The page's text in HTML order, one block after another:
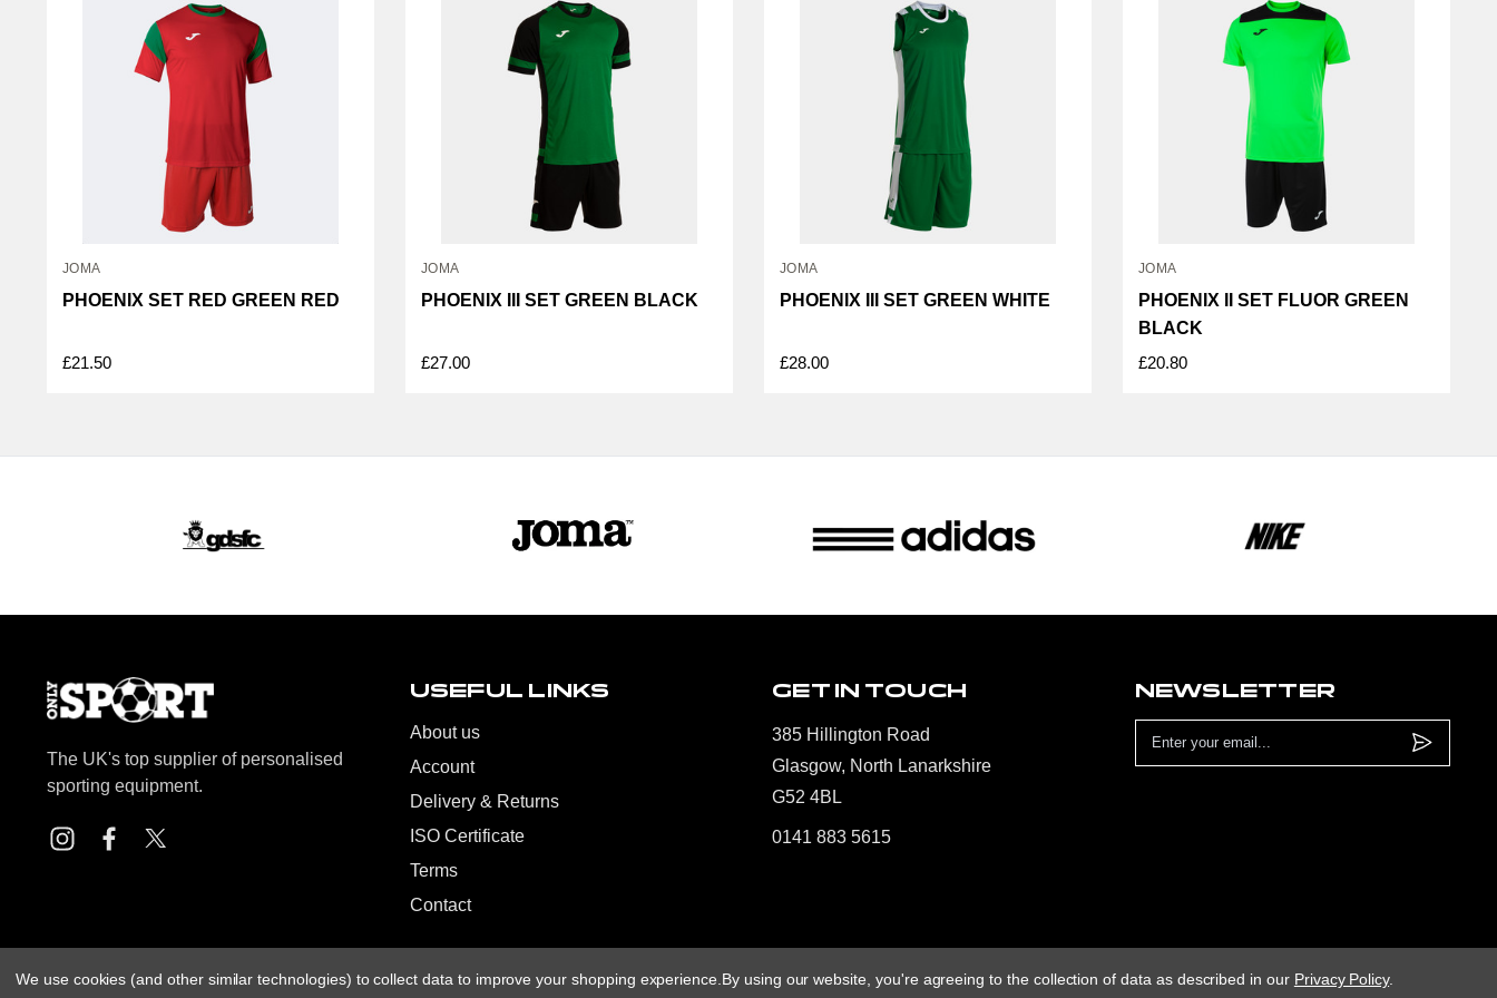
JOMA
PHOENIX SET RED GREEN RED
£21.50
JOMA
PHOENIX III SET GREEN BLACK
£27.00
JOMA
PHOENIX III SET GREEN WHITE
£28.00
JOMA
PHOENIX II SET FLUOR GREEN
BLACK
£20.80
The UK's top supplier of personalised
sporting equipment.
USEFUL LINKS
About us
Account
Delivery & Returns
ISO Certificate
Terms
Contact
GET IN TOUCH
385 Hillington Road
Glasgow, North Lanarkshire
G52 4BL
0141 883 5615
NEWSLETTER
Address
We use cookies (and other similar technologies) to collect data to improve your shopping experience. By using our website, you're agreeing to the collection of data as described in our Privacy Policy.